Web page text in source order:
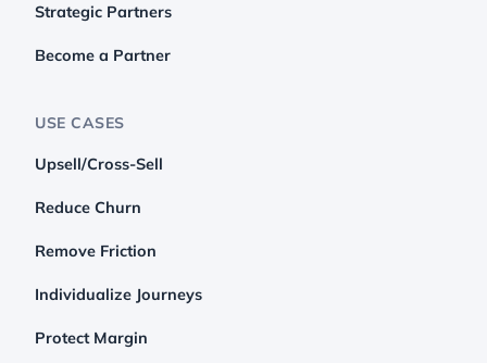
Strategic Partners
Become a Partner
USE CASES
Upsell/Cross-Sell
Reduce Churn
Remove Friction
Individualize Journeys
Protect Margin